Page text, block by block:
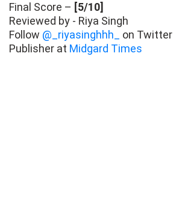
Final Score – [5/10]
Reviewed by - Riya Singh
Follow @_riyasinghhh_
on Twitter
Publisher at Midgard Times